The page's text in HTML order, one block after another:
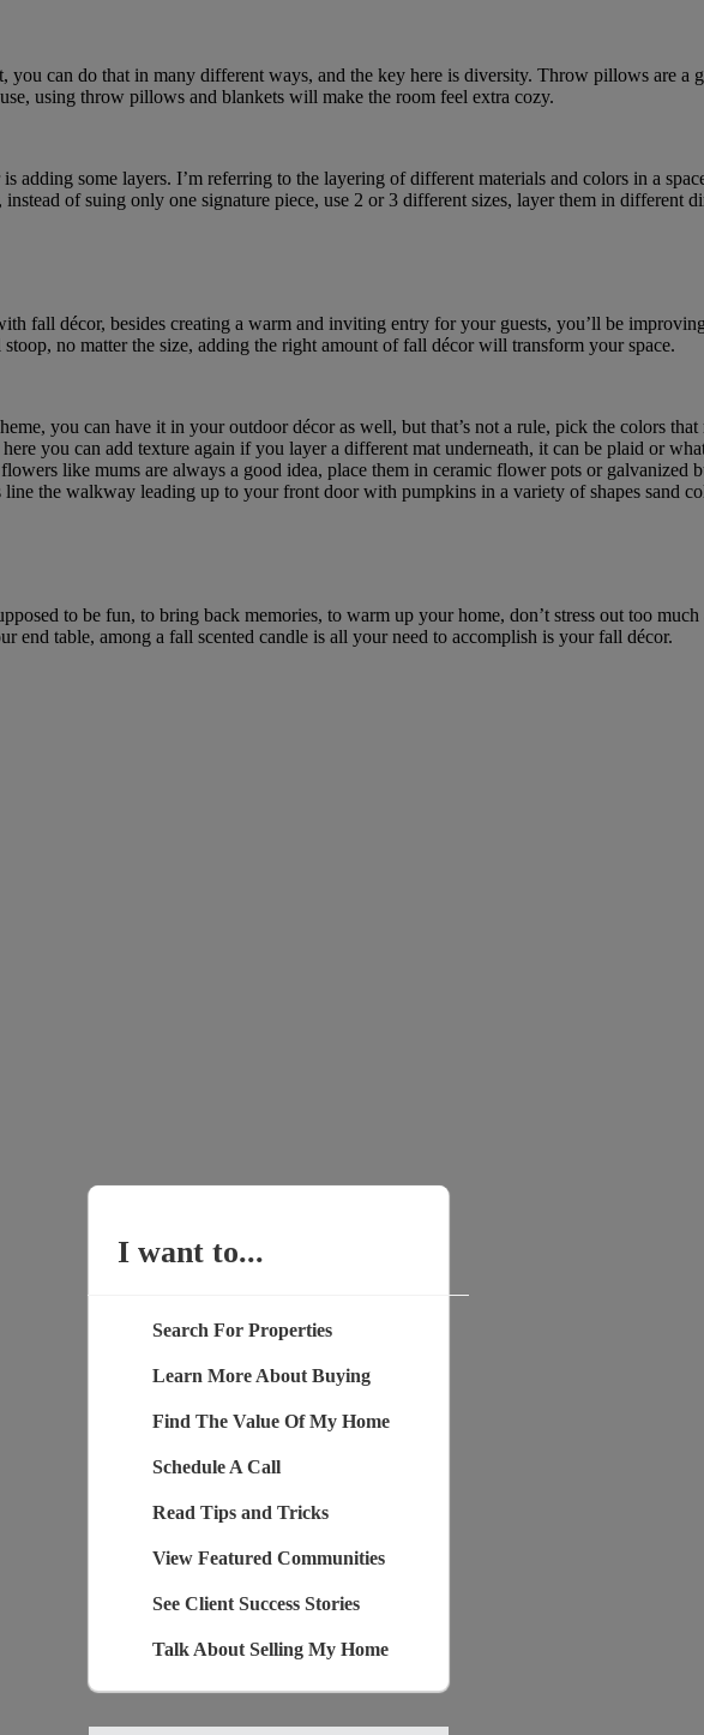
you can do that in many different ways, and the key here is diversity. Throw pillows are a
using throw pillows and blankets will make the room feel extra cozy.
adding some layers. I’m referring to the layering of different materials and colors in a
of suing only one signature piece, use 2 or 3 different sizes, layer them in different
fall décor, besides creating a warm and inviting entry for your guests, you’ll be
no matter the size, adding the right amount of fall décor will transform your space.
you can have it in your outdoor décor as well, but that’s not a rule, pick the colors
you can add texture again if you layer a different mat underneath, it can be plaid or
like mums are always a good idea, place them in ceramic flower pots or galvanized
the walkway leading up to your front door with pumpkins in a variety of shapes sand
to be fun, to bring back memories, to warm up your home, don’t stress out too
end table, among a fall scented candle is all your need to accomplish is your fall décor.
I want to...
Search For Properties
Learn More About Buying
Find The Value Of My Home
Schedule A Call
Read Tips and Tricks
View Featured Communities
See Client Success Stories
Talk About Selling My Home